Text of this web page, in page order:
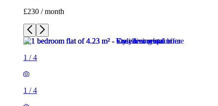
£230 / month
1 /4
1 /4